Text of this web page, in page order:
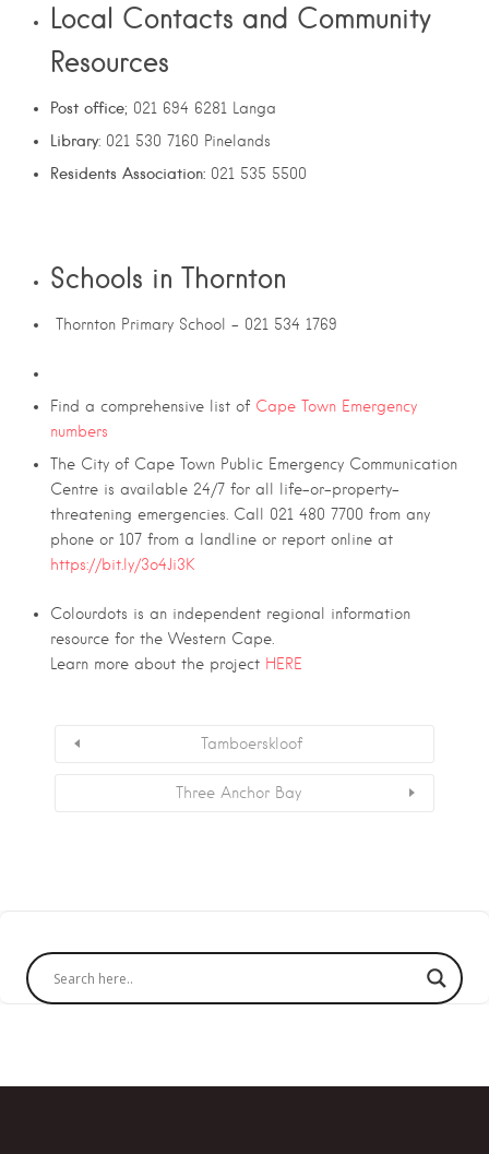
Local Contacts and Community
Resources
Post office; 021 694 6281 Langa
Library: 021 530 7160 Pinelands
Residents Association: 021 535 5500
Schools in Thornton
Thornton Primary School – 021 534 1769
Find a comprehensive list of Cape Town Emergency
numbers
The City of Cape Town Public Emergency Communication
Centre is available 24/7 for all life-or-property-
threatening emergencies. Call 021 480 7700 from any
phone or 107 from a landline or report online at
https://bit.ly/3o4Ji3K
Colourdots is an independent regional information
resource for the Western Cape.
Learn more about the project HERE
Tamboerskloof
Three Anchor Bay